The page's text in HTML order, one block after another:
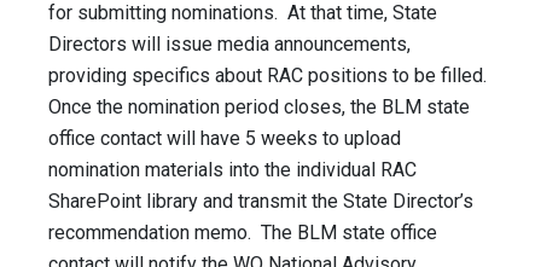
for submitting nominations. At that time, State
Directors will issue media announcements,
providing specifics about RAC positions to be filled.
Once the nomination period closes, the BLM state
office contact will have 5 weeks to upload
nomination materials into the individual RAC
SharePoint library and transmit the State Director’s
recommendation memo. The BLM state office